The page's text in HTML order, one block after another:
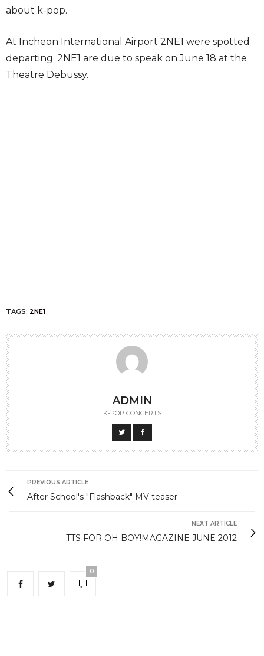
about k-pop.
At Incheon International Airport 2NE1 were spotted
departing. 2NE1 are due to speak on June 18 at the
Theatre Debussy.
TAGS: 2NE1
ADMIN
K-POP CONCERTS
PREVIOUS ARTICLE
After School's "Flashback" MV teaser
NEXT ARTICLE
TTS FOR OH BOY!MAGAZINE JUNE 2012
0